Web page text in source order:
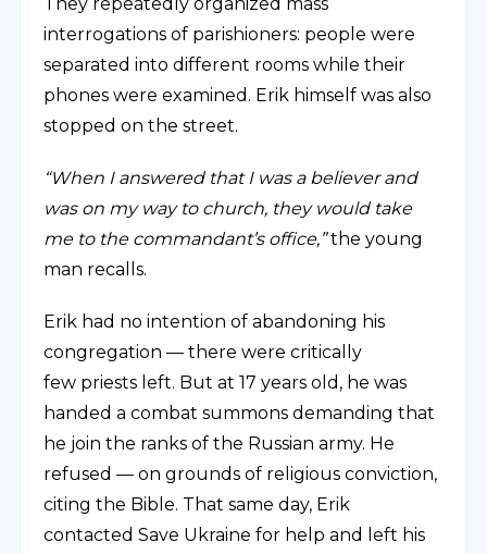
interrogations of parishioners: people were
separated into different rooms while their
phones were examined. Erik himself was also
stopped on the street.
“When I answered that I was a believer and
was on my way to church, they would take
me to the commandant’s office,”the young
man recalls.
Erik had no intention of abandoning his
congregation — there were critically
few priests left. But at 17 years old, he was
handed a combat summons demanding that
he join the ranks of the Russian army. He
refused — on grounds of religious conviction,
citing the Bible. That same day, Erik
contacted Save Ukraine for help and left his